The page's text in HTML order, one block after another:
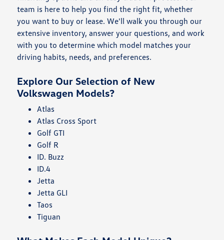
team is here to help you find the right fit, whether
you want to buy or lease. We'll walk you through our
extensive inventory, answer your questions, and work
with you to determine which model matches your
driving habits, needs, and preferences.
Explore Our Selection of New
Volkswagen Models?
Atlas
Atlas Cross Sport
Golf GTI
Golf R
ID. Buzz
ID.4
Jetta
Jetta GLI
Taos
Tiguan